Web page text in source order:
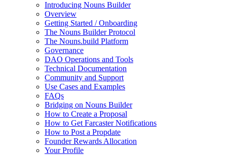
Introducing Nouns Builder
Overview
Getting Started / Onboarding
The Nouns Builder Protocol
The Nouns.build Platform
Governance
DAO Operations and Tools
Technical Documentation
Community and Support
Use Cases and Examples
FAQs
Bridging on Nouns Builder
How to Create a Proposal
How to Get Farcaster Notifications
How to Post a Propdate
Founder Rewards Allocation
Your Profile